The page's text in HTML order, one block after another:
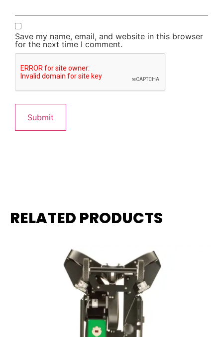
Save my name, email, and website in this browser
for the next time I comment.
RELATED PRODUCTS